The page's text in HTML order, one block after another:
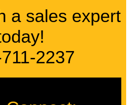
a sales expert
2237